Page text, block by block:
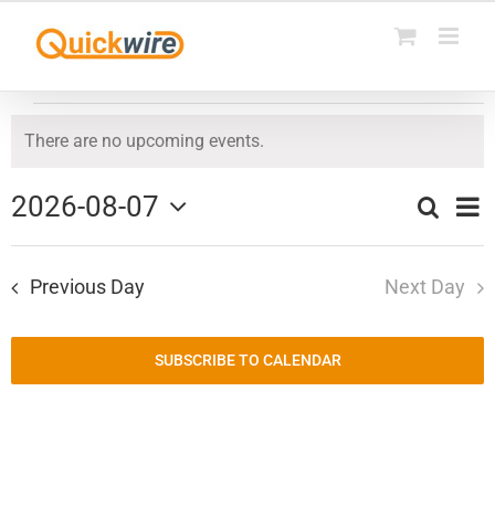
content
Events
August
7,
Notice
There are no upcoming events.
Events
Search
Search
Day
2026-08-07
Select
Previous Day Next Day
SUBSCRIBE TO CALENDAR